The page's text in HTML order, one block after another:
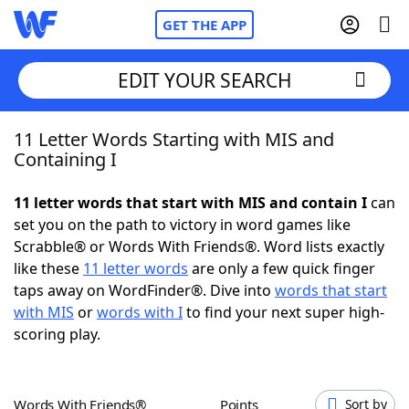
GET THE APP
Home
NYT Crossplay Cheat
ScrabbleHelpers
Today's NYT Games
EDIT YOUR SEARCH
11 Letter Words Starting with MIS and
Containing I
11 letter words that start with MIS and contain Ican
set you on the path to victory in word games like
Scrabble® or Words With Friends®. Word lists exactly
like these 11 letter words are only a few quick finger
taps away on WordFinder®. Dive into words that start
with MIS orwords with Ito find your next super high-
scoring play.
Words With Friends® Points Sort by